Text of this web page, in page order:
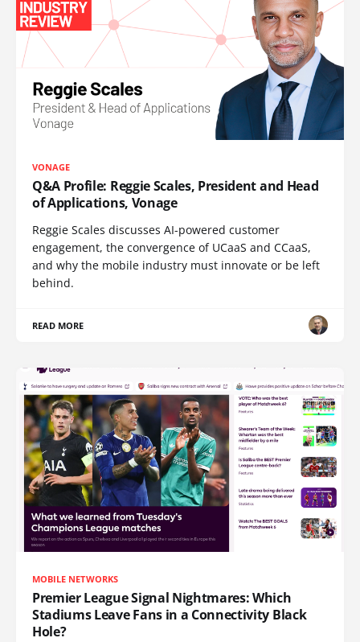
VONAGE
Q&A Profile: Reggie Scales, President and Head
of Applications, Vonage
Reggie Scales discusses AI-powered customer
engagement, the convergence of UCaaS and CCaaS,
and why the mobile industry must innovate or be left
behind.
READ MORE
MOBILE NETWORKS
Premier League Signal Nightmares: Which
Stadiums Leave Fans in a Connectivity Black
Hole?